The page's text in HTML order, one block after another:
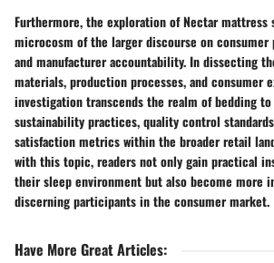
Furthermore, the exploration of Nectar mattress
microcosm of the larger discourse on
and manufacturer accountability. In dissecting
materials, production processes, and consumer
investigation transcends the realm of bedding
sustainability practices, quality control
satisfaction metrics within the broader retail
with this topic, readers not only gain practical
their sleep environment but also become more
discerning participants in the consumer market.
Have More Great Articles: